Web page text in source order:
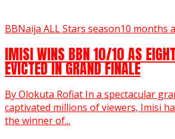
BBNaija ALL Stars season10 months
IMISI WINS BBN 10/10 AS
EVICTED IN GRAND FINALE
By Olokuta Rofiat In a spectacular
captivated millions of viewers, Imisi
the winner of...